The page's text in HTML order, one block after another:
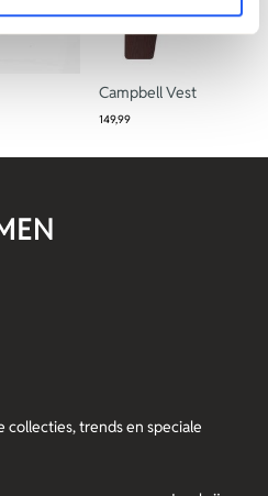
Campbell Vest
149,99
trends en speciale